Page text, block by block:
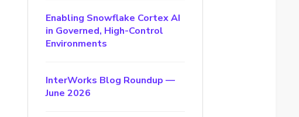
Enabling Snowflake Cortex AI
in Governed, High-Control
Environments
InterWorks Blog Roundup —
June 2026